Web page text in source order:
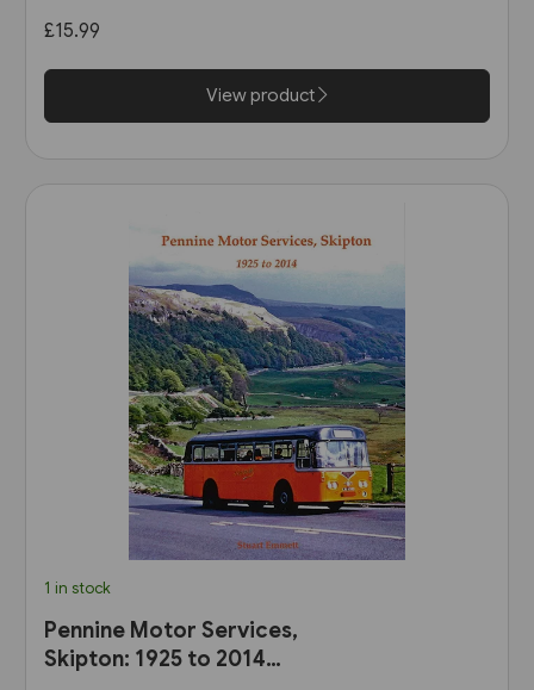
£15.99
View product
1 in stock
Pennine Motor Services,
Skipton: 1925 to 2014